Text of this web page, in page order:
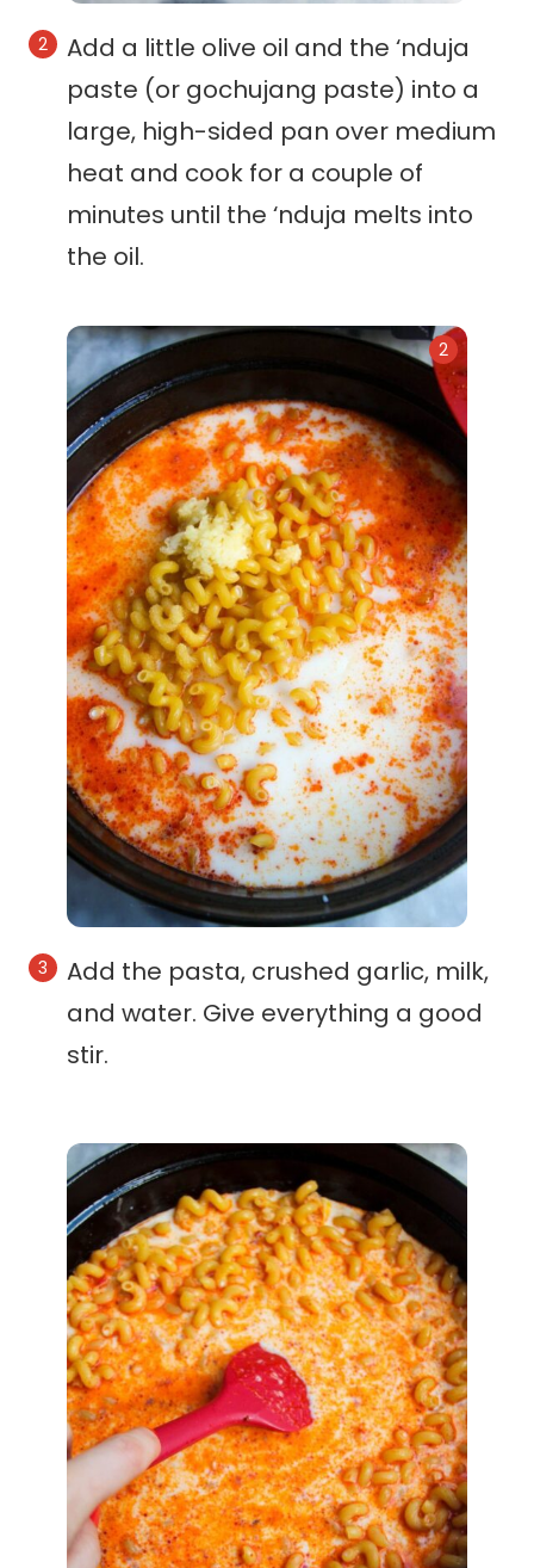
Add a little olive oil and the ‘nduja
paste (or gochujang paste) into a
large, high-sided pan over medium
heat and cook for a couple of
minutes until the ‘nduja melts into
the oil.
Add the pasta, crushed garlic, milk,
and water. Give everything a good
stir.